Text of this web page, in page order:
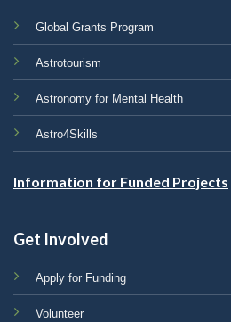
Global Grants Program
Astrotourism
Astronomy for Mental Health
Astro4Skills
Information for Funded Projects
Get Involved
Apply for Funding
Volunteer